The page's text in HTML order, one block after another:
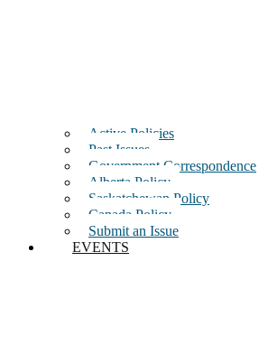
Active Policies
Past Issues
Government Correspondence
Alberta Policy
Saskatchewan Policy
Canada Policy
Submit an Issue
EVENTS